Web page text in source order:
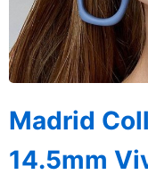
Madrid
14.5mm